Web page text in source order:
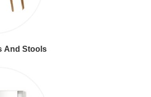
And Stools